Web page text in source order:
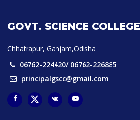
GOVT. SCIENCE COLLEGE
Chhatrapur, Ganjam,Odisha
06762-224420/ 06762-226885
principalgscc@gmail.com